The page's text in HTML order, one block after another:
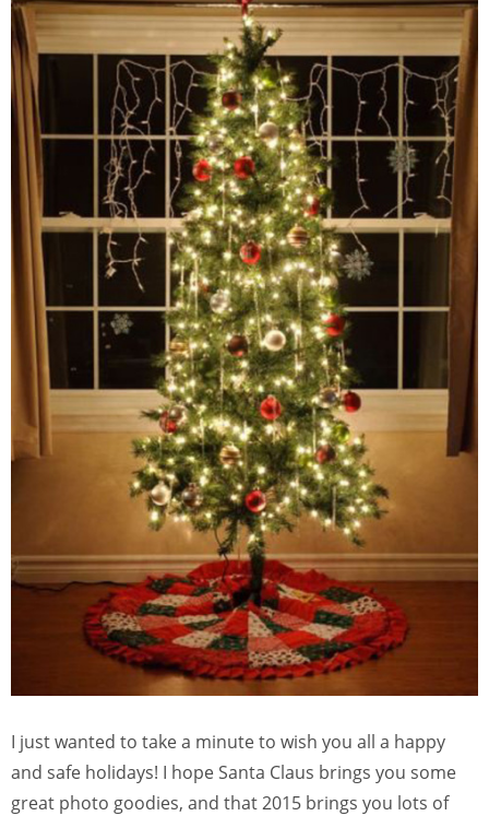
I just wanted to take a minute to wish you all a happy
and safe holidays! I hope Santa Claus brings you some
great photo goodies, and that 2015 brings you lots of